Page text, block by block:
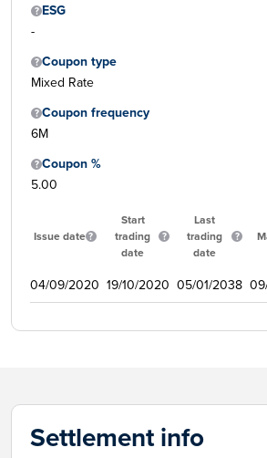
ESG
-
Coupon type
Mixed Rate
Coupon frequency
6M
Coupon %
5.00
Issue date
Start
trading
date
Last
trading
date
04/09/2020 19/10/2020 05/01/2038
Settlement info